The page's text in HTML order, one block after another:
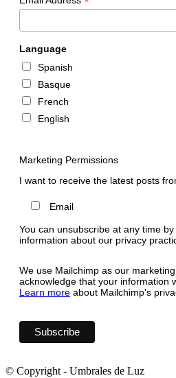
Language
Spanish
Basque
French
English
Marketing Permissions
I want to receive the latest posts
Email
You can unsubscribe at any time
information about our privacy
We use Mailchimp as our
acknowledge that your information
Learn more about Mailchimp's
© Copyright - Umbrales de Luz